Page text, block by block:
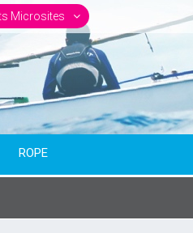
Microsites
ROPE